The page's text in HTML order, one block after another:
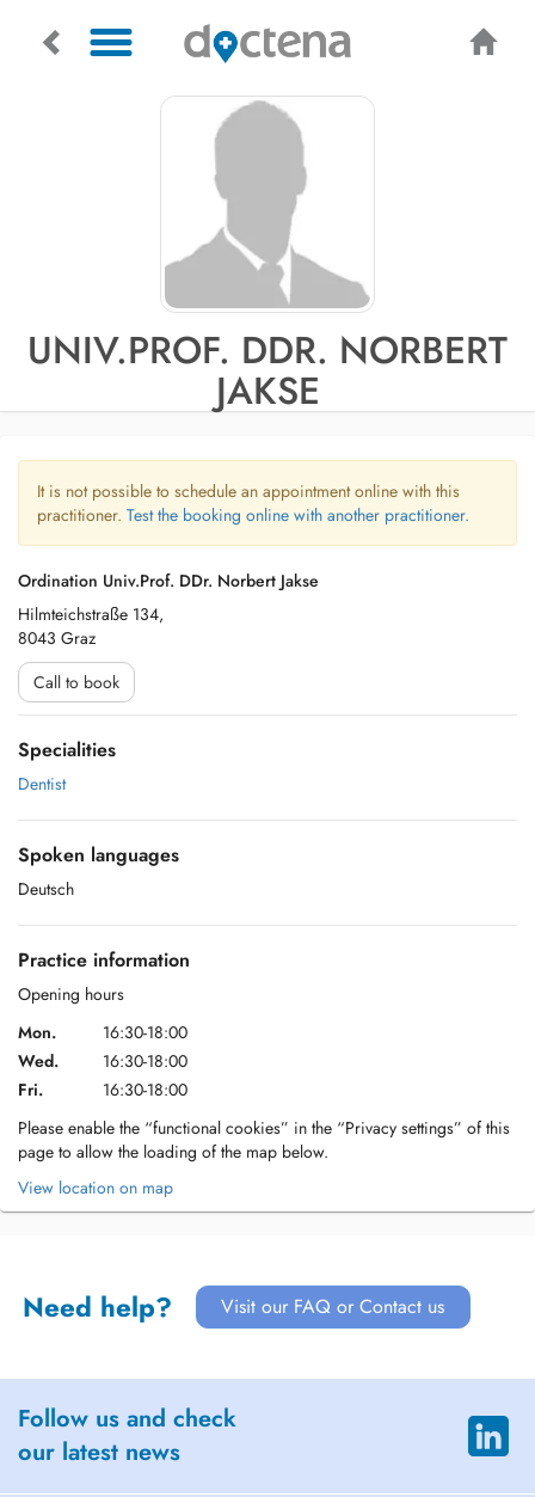
UNIV.PROF. DDR. NORBERT
JAKSE
It is not possible to schedule an appointment online with this
practitioner. Test the booking online with another practitioner.
Ordination Univ.Prof. DDr. Norbert Jakse
Hilmteichstraße 134,
8043 Graz
Call to book
Specialities
Dentist
Spoken languages
Deutsch
Practice information
Opening hours
Mon.
16:30-18:00
Wed.
16:30-18:00
Fri.
16:30-18:00
Please enable the “functional cookies” in the “Privacy settings” of this
page to allow the loading of the map below.
View location on map
Need help? Visit our FAQ or Contact us
Follow us and check
our latest news